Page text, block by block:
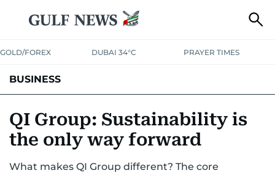
GOLD/FOREX DUBAI 34°C PRAYER TIMES
BUSINESS
CORPORATE TAX ANALYSIS TRAVEL & TOURISM
RETAIL CORPORATE NEWSTECHAUTO
QI Group: Sustainability is
the only way forward
What makes QI Group different? The core